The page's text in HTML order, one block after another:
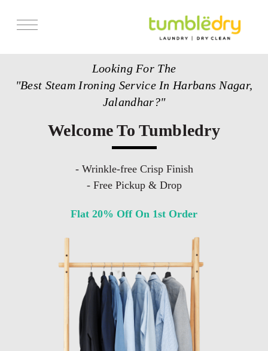
Looking For The
"Best Steam Ironing Service In Harbans Nagar,
Jalandhar?"
Welcome To Tumbledry
- Wrinkle-free Crisp Finish
- Free Pickup & Drop
Flat 20% Off On 1st Order